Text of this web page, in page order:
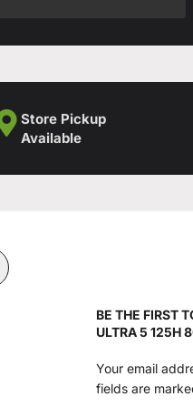
Store Pickup
Available
BE THE FIRST
ULTRA 5 125H
Your email
fields are